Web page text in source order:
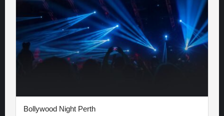
Bollywood Night Perth